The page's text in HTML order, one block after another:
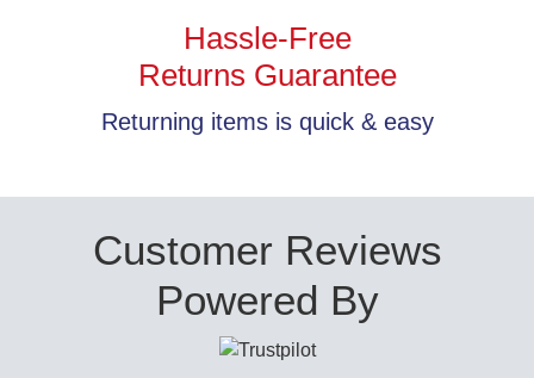
Hassle-Free
Returns Guarantee
Returning items is quick & easy
Customer Reviews
Powered By